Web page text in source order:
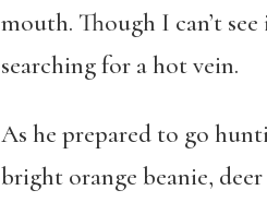
mouth. Though I can’t
searching for a hot vein.
As he prepared to go
bright orange beanie,